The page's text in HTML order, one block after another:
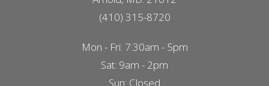
(410) 315-8720
Mon - Fri: 7:30am - 5pm
Sat: 9am - 2pm
Sun: Closed